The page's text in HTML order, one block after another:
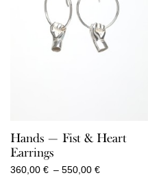
Hands — Fist & Heart
Earrings
360,00 € – 550,00 €